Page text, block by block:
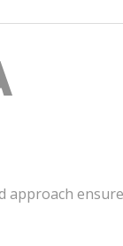
approach